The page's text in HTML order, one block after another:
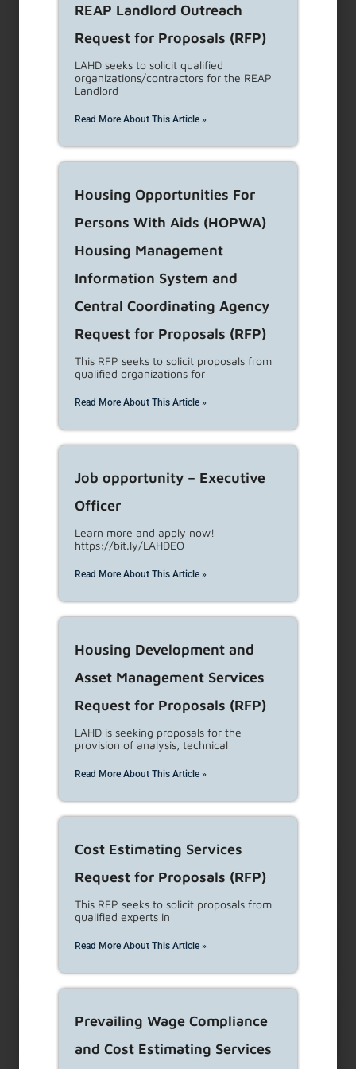
physical)
Attempting to coerce a tenant to move out by offering
payment
from (Misrepresentation, concealment, or omission of
Eviction based on false reasons
Interfering with the quiet enjoyment or habitability of
the unit
Refusing lawful rent
Inquiring as to a tenant’s immigration/citizenship status
Disclosing immigration/citizenship
Disclosing tenant information to any govt agency
housing anti-discrimination laws.
Retaliating with tenant organizing activities(tenant
associations and unions).
Interfering with tenant’s right to privacy (except as
permitted by law)
Unilaterally changing terms of tenancy
Other repeated acts of such significance causing a
tenant to move out
requirements
harassed, call LAHD: 1-866-557-
7368
Or file a complaint online by
clicking here.
Frequently asked questions
(FAQs)
necessary repairs. What can I do about it?
How can a tenant prove
Can I sue my landlord if I am
being harassed?
REAP Landlord Outreach
Request for Proposals (RFP)
LAHD seeks to solicit qualified
organizations/contractors for the REAP
Landlord
Read More About This Article »
Housing Opportunities For
Persons With Aids (HOPWA)
Housing Management
Information System and
Central Coordinating Agency
Request for Proposals (RFP)
This RFP seeks to solicit proposals from
qualified organizations for
Read More About This Article »
Job opportunity – Executive
Officer
Learn more and apply now!
https://bit.ly/LAHDEO
Read More About This Article »
Housing Development and
Asset Management Services
Request for Proposals (RFP)
LAHD is seeking proposals for the
provision of analysis, technical
Read More About This Article »
Cost Estimating Services
Request for Proposals (RFP)
This RFP seeks to solicit proposals from
qualified experts in
Read More About This Article »
Prevailing Wage Compliance
and Cost Estimating Services